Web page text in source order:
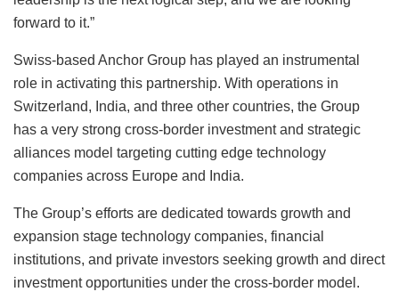
forward to it.”
Swiss-based Anchor Group has played an instrumental
role in activating this partnership. With operations in
Switzerland, India, and three other countries, the Group
has a very strong cross-border investment and strategic
alliances model targeting cutting edge technology
companies across Europe and India.
The Group’s efforts are dedicated towards growth and
expansion stage technology companies, financial
institutions, and private investors seeking growth and direct
investment opportunities under the cross-border model.